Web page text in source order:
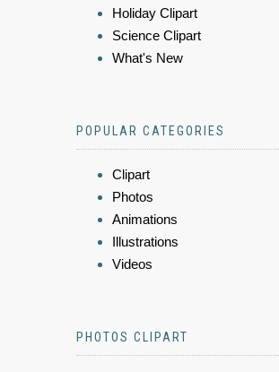
Holiday Clipart
Science Clipart
What's New
POPULAR CATEGORIES
Clipart
Photos
Animations
Illustrations
Videos
PHOTOS CLIPART